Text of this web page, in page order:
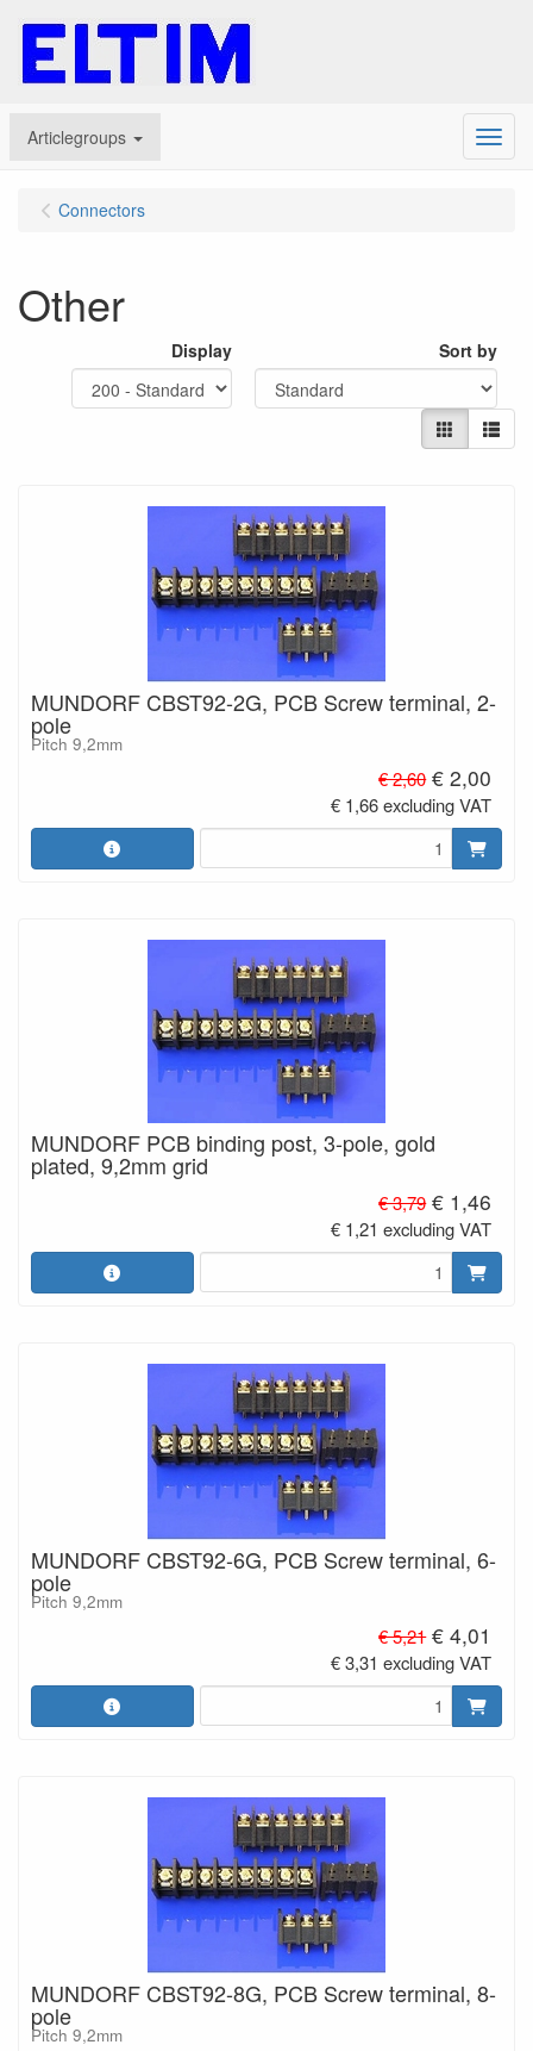
Articlegroups Menu
Connectors
Other
Display Sort by
MUNDORF CBST92-2G, PCB Screw terminal, 2-
pole
Pitch 9,2mm
€ 2,60 € 2,00
€ 1,66 excluding VAT
MUNDORF PCB binding post, 3-pole, gold
plated, 9,2mm grid
€ 3,79 € 1,46
€ 1,21 excluding VAT
MUNDORF CBST92-6G, PCB Screw terminal, 6-
pole
Pitch 9,2mm
€ 5,21 € 4,01
€ 3,31 excluding VAT
MUNDORF CBST92-8G, PCB Screw terminal, 8-
pole
Pitch 9,2mm